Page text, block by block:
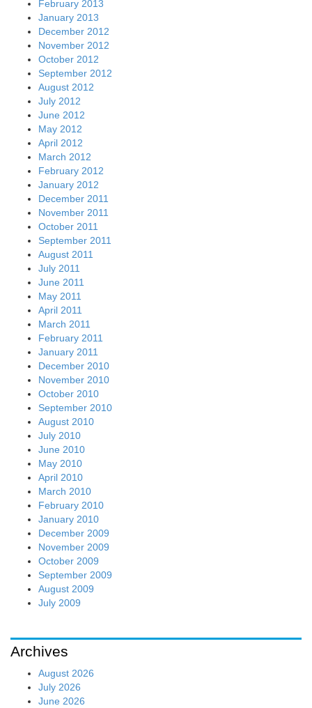
February 2013
January 2013
December 2012
November 2012
October 2012
September 2012
August 2012
July 2012
June 2012
May 2012
April 2012
March 2012
February 2012
January 2012
December 2011
November 2011
October 2011
September 2011
August 2011
July 2011
June 2011
May 2011
April 2011
March 2011
February 2011
January 2011
December 2010
November 2010
October 2010
September 2010
August 2010
July 2010
June 2010
May 2010
April 2010
March 2010
February 2010
January 2010
December 2009
November 2009
October 2009
September 2009
August 2009
July 2009
Archives
August 2026
July 2026
June 2026